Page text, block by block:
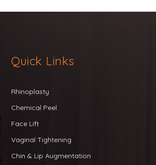
Quick Links
Rhinoplasty
Chemical Peel
Face Lift
Vaginal Tightening
Chin & Lip Augmentation